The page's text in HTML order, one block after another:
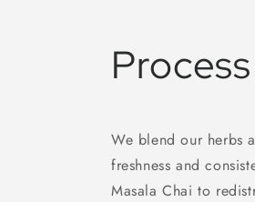
Process
We blend our herbs
freshness and
Masala Chai to